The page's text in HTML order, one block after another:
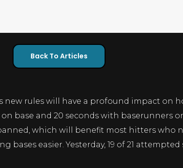
Back To Articles
new rules will have a profound impact on
base and 20 seconds with baserunners
which will benefit most hitters who
bases easier. Yesterday, 19 of 21